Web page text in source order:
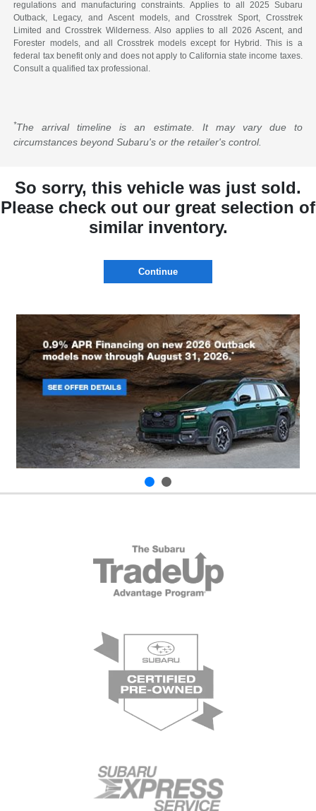
regulations and manufacturing constraints. Applies to all 2025 Subaru
Outback, Legacy, and Ascent models, and Crosstrek Sport, Crosstrek
Limited and Crosstrek Wilderness. Also applies to all 2026 Ascent, and
Forester models, and all Crosstrek models except for Hybrid. This is a
federal tax benefit only and does not apply to California state income taxes.
Consult a qualified tax professional.
*The arrival timeline is an estimate. It may vary due to
circumstances beyond Subaru's or the retailer's control.
So sorry, this vehicle was just sold.
Please check out our great selection of
similar inventory.
Continue